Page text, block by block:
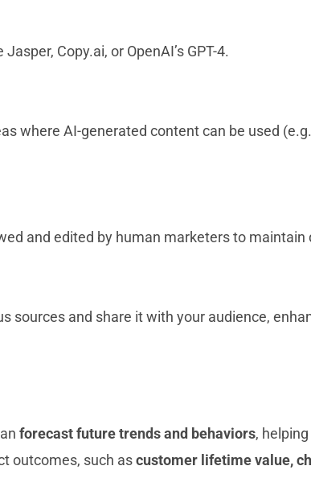
Copy.ai, or OpenAI’s GPT-4.
where AI-generated content can be used
and edited by human marketers to
sources and share it with your audience,
forecast future trends and behaviors,
outcomes, such ascustomer lifetime value,